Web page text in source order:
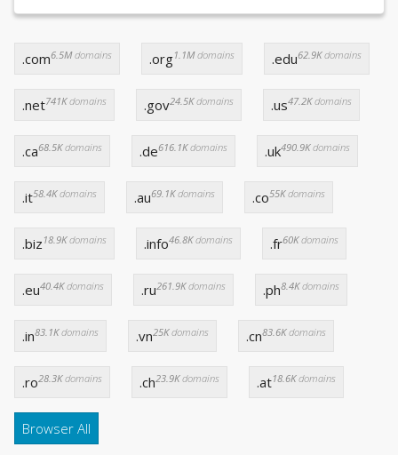
.com6.5Mdomains .org1.1Mdomains .edu62.9Kdomains
.net741Kdomains .gov24.5Kdomains .us47.2Kdomains
.ca68.5Kdomains .de616.1Kdomains .uk490.9Kdomains
.it58.4Kdomains .au69.1Kdomains .co55Kdomains
.biz 18.9Kdomains .info46.8Kdomains .fr60Kdomains
.eu40.4Kdomains .ru261.9Kdomains .ph8.4Kdomains
.in83.1Kdomains .vn25Kdomains .cn83.6Kdomains
.ro28.3Kdomains .ch23.9Kdomains .at18.6Kdomains
Browser All